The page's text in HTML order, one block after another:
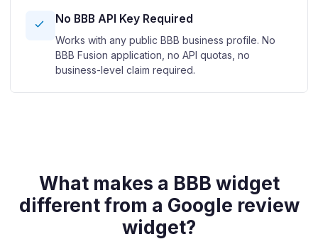
No BBB API Key Required
Works with any public BBB business profile. No
BBB Fusion application, no API quotas, no
business-level claim required.
What makes a BBB widget
different from a Google review
widget?